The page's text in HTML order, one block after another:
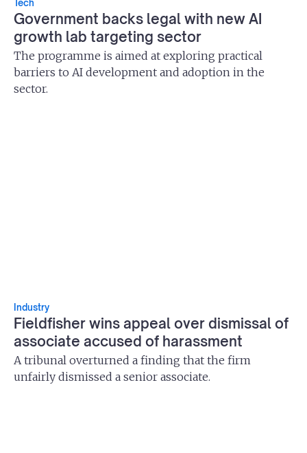
Tech
Government backs legal with new AI
growth lab targeting sector
The programme is aimed at exploring practical
barriers to AI development and adoption in the
sector.
Industry
Fieldfisher wins appeal over dismissal of
associate accused of harassment
A tribunal overturned a finding that the firm
unfairly dismissed a senior associate.